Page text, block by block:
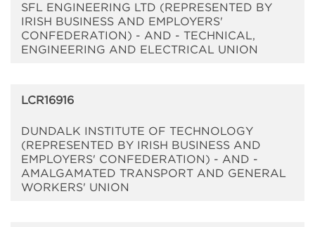
SFL ENGINEERING LTD (REPRESENTED BY
IRISH BUSINESS AND EMPLOYERS'
CONFEDERATION) - AND - TECHNICAL,
ENGINEERING AND ELECTRICAL UNION
LCR16916
DUNDALK INSTITUTE OF TECHNOLOGY
(REPRESENTED BY IRISH BUSINESS AND
EMPLOYERS' CONFEDERATION) - AND -
AMALGAMATED TRANSPORT AND GENERAL
WORKERS' UNION